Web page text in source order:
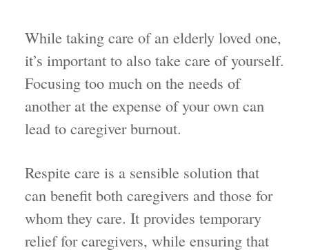
While taking care of an elderly loved one,
it’s important to also take care of yourself.
Focusing too much on the needs of
another at the expense of your own can
lead to caregiver burnout.
Respite care is a sensible solution that
can benefit both caregivers and those for
whom they care. It provides temporary
relief for caregivers, while ensuring that